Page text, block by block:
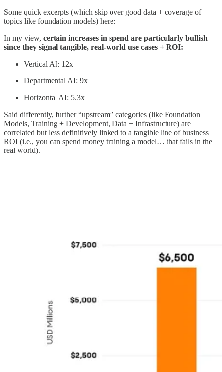
Some quick excerpts (which skip over good data + coverage of
topics like foundation models) here:
In my view, certain increases in spend are particularly bullish
since they signal tangible, real-world use cases + ROI:
Vertical AI: 12x
Departmental AI: 9x
Horizontal AI: 5.3x
Said differently, further “upstream” categories (like Foundation
Models, Training + Development, Data + Infrastructure) are
correlated but less definitively linked to a tangible line of business
ROI (i.e., you can spend money training a model… that fails in the
real world).